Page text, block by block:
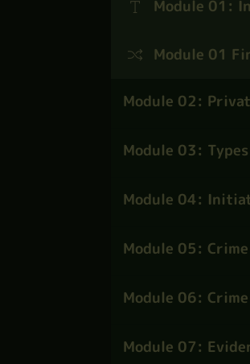
Module 01:
Module 01
Module 02:
Module 03:
Module 04:
Module 05:
Module 06:
Module 07: